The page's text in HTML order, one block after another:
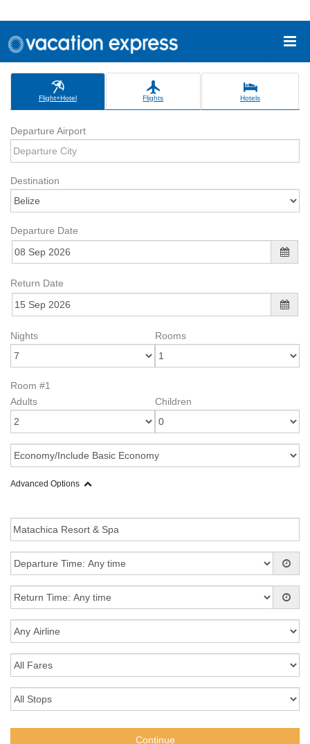
Flight+Hotel Flights Hotels
Departure Airport
Destination
Departure Date
Return Date
Nights Rooms
Room #1
Adults
Children
Advanced Options